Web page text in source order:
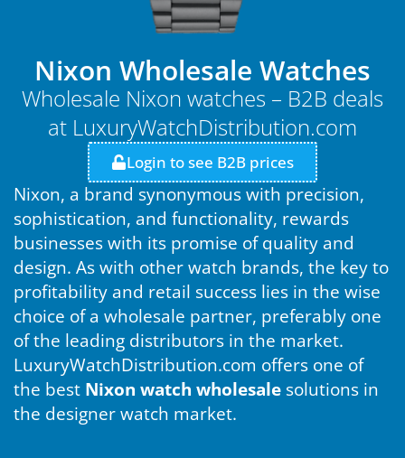
Nixon Wholesale Watches
Wholesale Nixon watches – B2B deals
at LuxuryWatchDistribution.com
Login to see B2B prices
Nixon, a brand synonymous with precision,
sophistication, and functionality, rewards
businesses with its promise of quality and
design. As with other watch brands, the key to
profitability and retail success lies in the wise
choice of a wholesale partner, preferably one
of the leading distributors in the market.
LuxuryWatchDistribution.com offers one of
the best Nixon watch wholesale solutions in
the designer watch market.